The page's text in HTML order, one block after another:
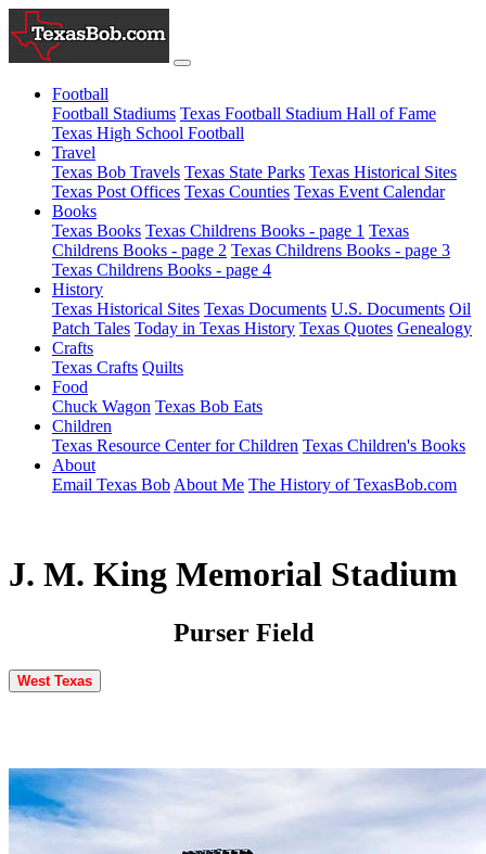
Football
Football Stadiums Texas Football Stadium Hall of Fame
Texas High School Football
Travel
Texas Bob Travels Texas State Parks Texas Historical Sites
Texas Post Offices Texas Counties Texas Event Calendar
Books
Texas Books Texas Childrens Books - page 1 Texas
Childrens Books - page 2 Texas Childrens Books - page 3
Texas Childrens Books - page 4
History
Texas Historical Sites Texas Documents U.S. Documents Oil
Patch Tales Today in Texas History Texas Quotes Genealogy
Crafts
Texas Crafts Quilts
Food
Chuck Wagon Texas Bob Eats
Children
Texas Resource Center for Children Texas Children's Books
About
Email Texas Bob About Me The History of TexasBob.com
J. M. King Memorial Stadium
Purser Field
West Texas